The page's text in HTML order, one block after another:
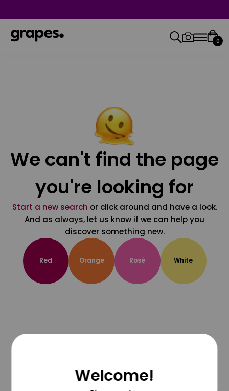
0
We can't find the page
you're looking for
Start a new search or click around and have a look.
And as always, let us know if we can help you
discover something new.
Red Orange Rosé White
Welcome!